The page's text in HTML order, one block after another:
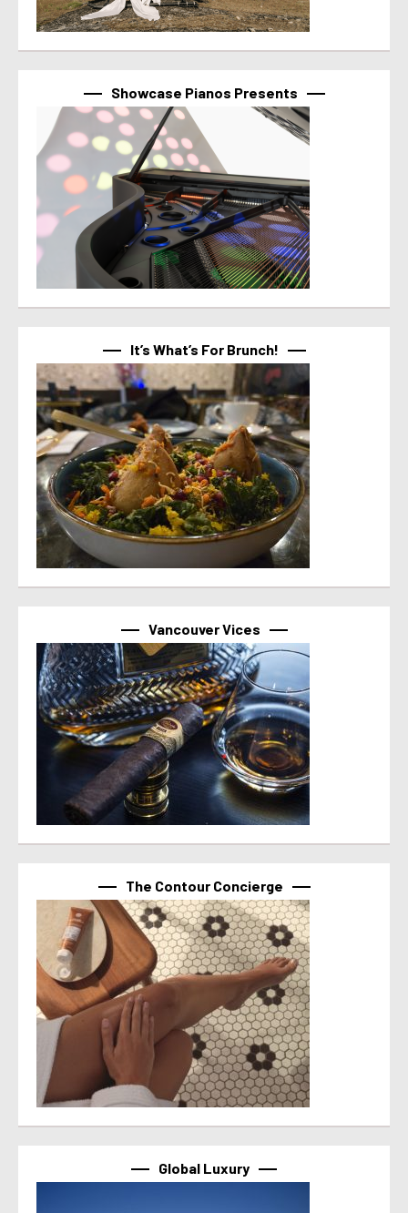
Showcase Pianos Presents
It’s What’s For Brunch!
Vancouver Vices
The Contour Concierge
Global Luxury